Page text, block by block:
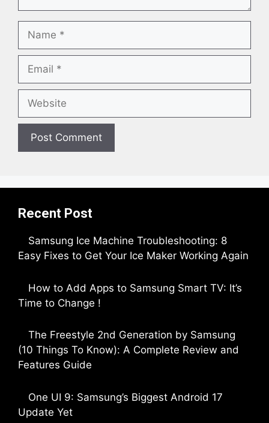
Name
Email
Website
Recent Post
Samsung Ice Machine Troubleshooting: 8
Easy Fixes to Get Your Ice Maker Working Again
How to Add Apps to Samsung Smart TV: It’s
Time to Change !
The Freestyle 2nd Generation by Samsung
(10 Things To Know): A Complete Review and
Features Guide
One UI 9: Samsung’s Biggest Android 17
Update Yet